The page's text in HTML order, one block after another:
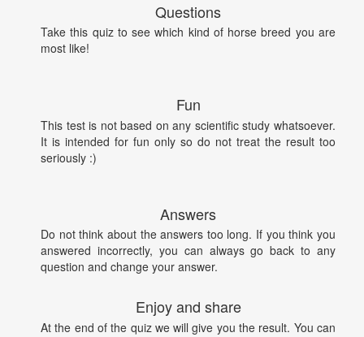
Questions
Take this quiz to see which kind of horse breed you are
most like!
Fun
This test is not based on any scientific study whatsoever.
It is intended for fun only so do not treat the result too
seriously :)
Answers
Do not think about the answers too long. If you think you
answered incorrectly, you can always go back to any
question and change your answer.
Enjoy and share
At the end of the quiz we will give you the result. You can